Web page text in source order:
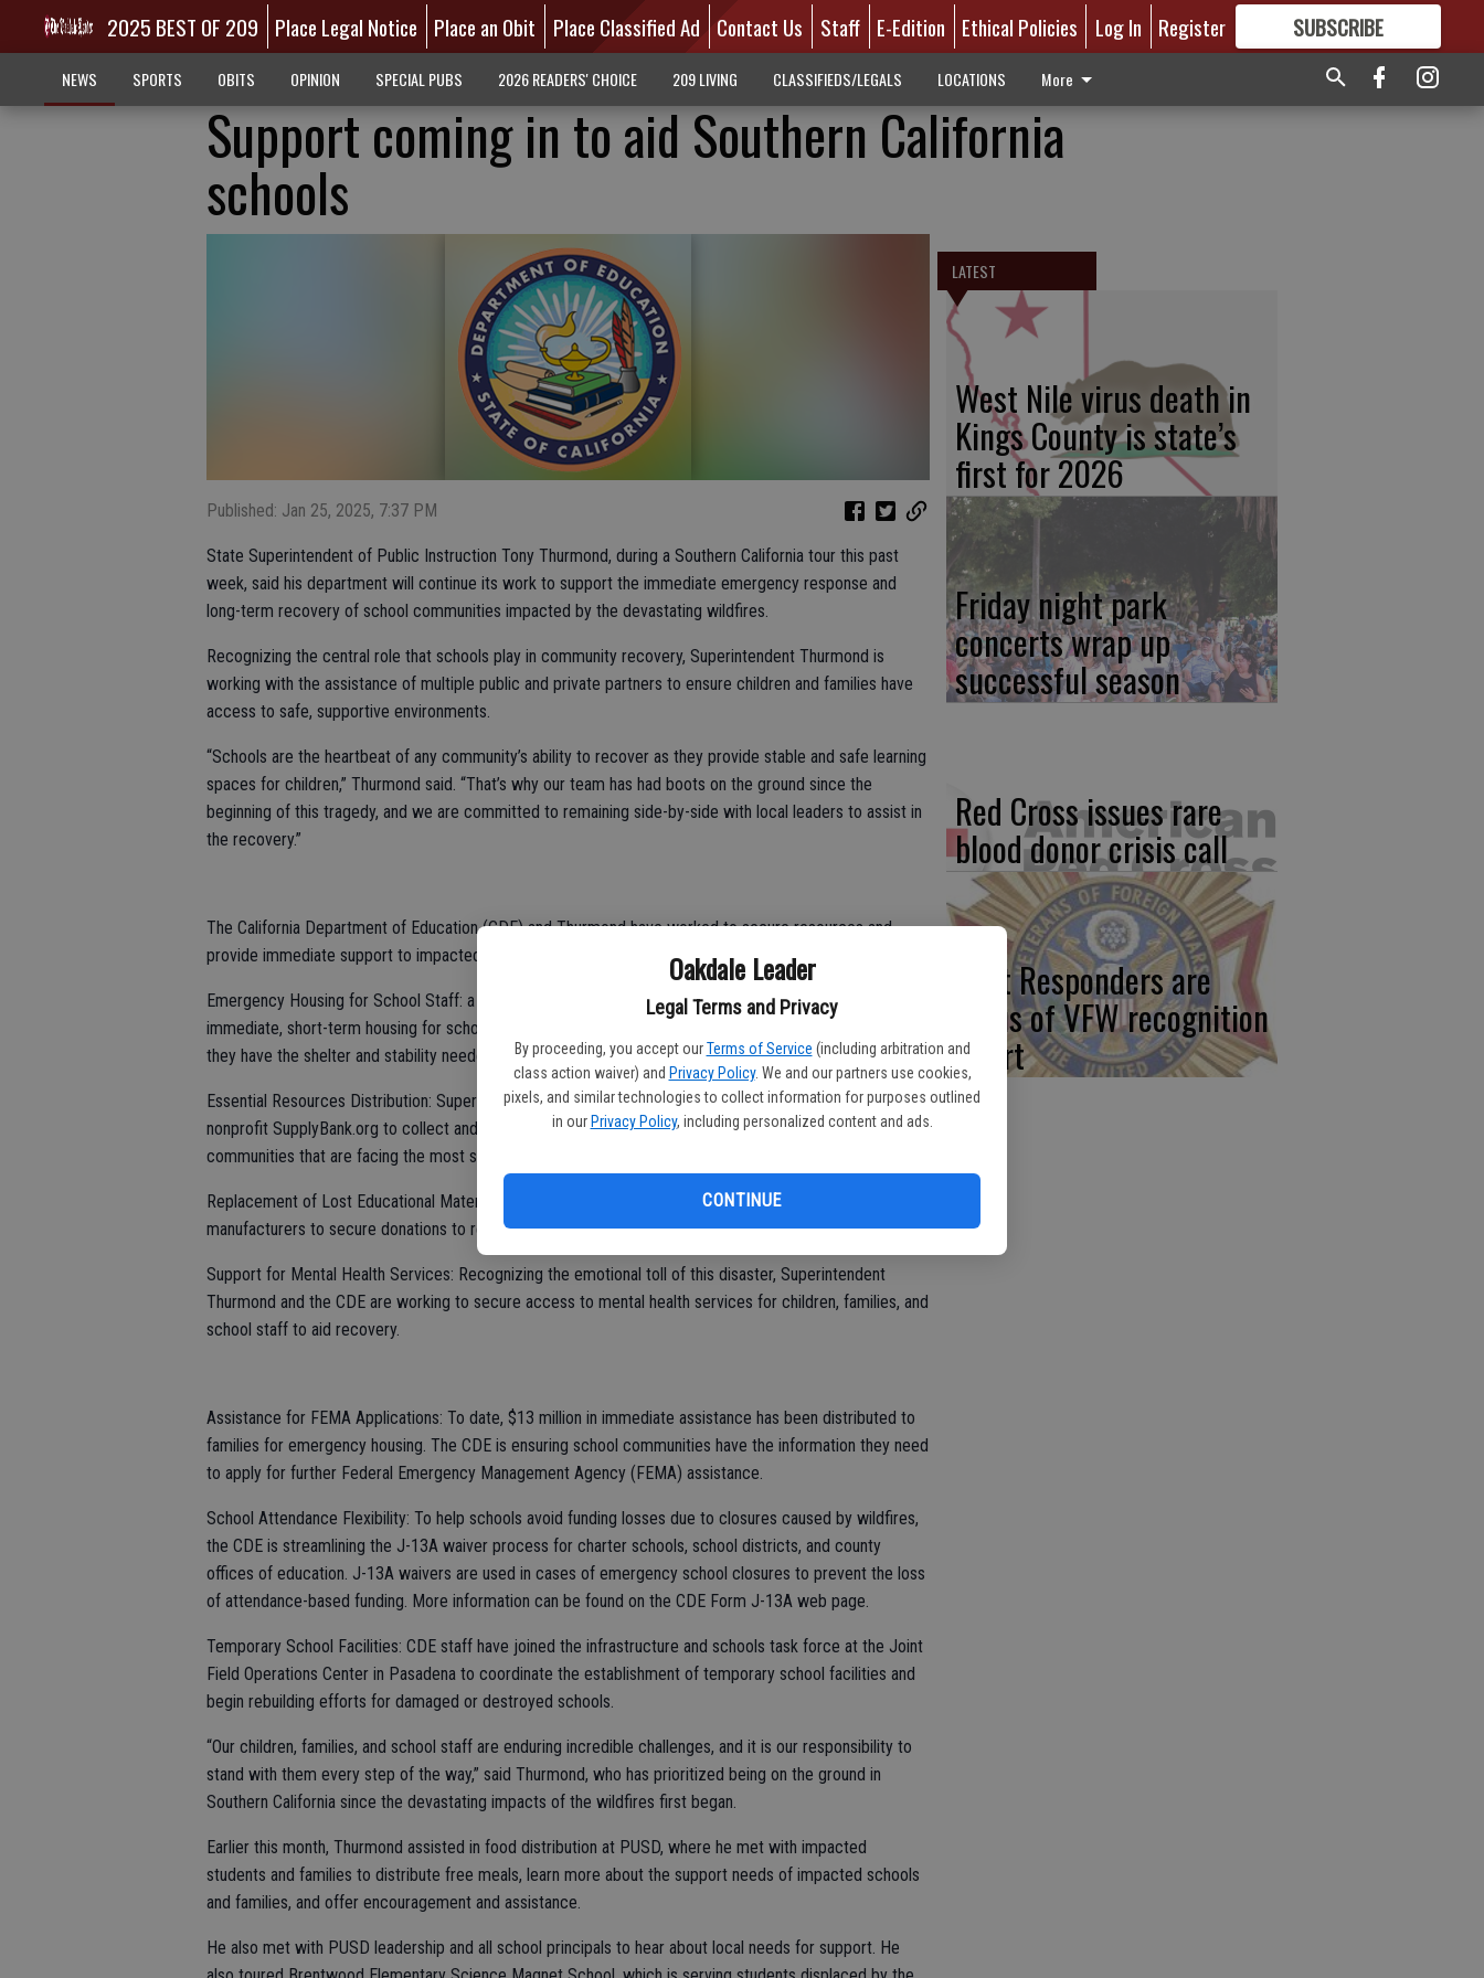
Oakdale Leader
Legal Terms and Privacy
By proceeding, you accept our Terms of Service (including arbitration and
class action waiver) and Privacy Policy. We and our partners use cookies,
pixels, and similar technologies to collect information for purposes outlined
in our Privacy Policy, including personalized content and ads.
CONTINUE
2025 BEST OF 209 Place Legal Notice Place an Obit Place Classified Ad Contact Us Staff E-Edition Ethical Policies Log In Register SUBSCRIBE
GREAT CONTENT
NEWS SPORTS OBITS OPINION SPECIAL PUBS 2026 READERS' CHOICE 209 LIVING CLASSIFIEDS/LEGALS LOCATIONS More
Support coming in to aid Southern California
schools
Published: Jan 25, 2025, 7:37 PM
State Superintendent of Public Instruction Tony Thurmond, during a Southern California tour this past
week, said his department will continue its work to support the immediate emergency response and
long-term recovery of school communities impacted by the devastating wildfires.
Recognizing the central role that schools play in community recovery, Superintendent Thurmond is
working with the assistance of multiple public and private partners to ensure children and families have
access to safe, supportive environments.
“Schools are the heartbeat of any community’s ability to recover as they provide stable and safe learning
spaces for children,” Thurmond said. “That’s why our team has had boots on the ground since the
beginning of this tragedy, and we are committed to remaining side-by-side with local leaders to assist in
the recovery.”
The California Department of Education (CDE) and Thurmond have worked to secure resources and
provide immediate support to impacted school communities. These include:
Emergency Housing for School Staff: a partnership with Airbnb.org has been finalized to secure
immediate, short-term housing for school staff in the Pasadena Unified School District (PUSD), ensuring
they have the shelter and stability needed to support students and families effectively.
Essential Resources Distribution: Superintendent Thurmond and the CDE have partnered with the
nonprofit SupplyBank.org to collect and distribute donations and emergency resources to school
communities that are facing the most significant impacts of the wildfires.
Replacement of Lost Educational Materials: The CDE is collaborating with curriculum providers and tech
manufacturers to secure donations to replace school materials damaged or destroyed in the fires.
Support for Mental Health Services: Recognizing the emotional toll of this disaster, Superintendent
Thurmond and the CDE are working to secure access to mental health services for children, families, and
school staff to aid recovery.
Assistance for FEMA Applications: To date, $13 million in immediate assistance has been distributed to
families for emergency housing. The CDE is ensuring school communities have the information they need
to apply for further Federal Emergency Management Agency (FEMA) assistance.
School Attendance Flexibility: To help schools avoid funding losses due to closures caused by wildfires,
the CDE is streamlining the J-13A waiver process for charter schools, school districts, and county
offices of education. J-13A waivers are used in cases of emergency school closures to prevent the loss
of attendance-based funding. More information can be found on the CDE Form J-13A web page.
Temporary School Facilities: CDE staff have joined the infrastructure and schools task force at the Joint
Field Operations Center in Pasadena to coordinate the establishment of temporary school facilities and
begin rebuilding efforts for damaged or destroyed schools.
“Our children, families, and school staff are enduring incredible challenges, and it is our responsibility to
stand with them every step of the way,” said Thurmond, who has prioritized being on the ground in
Southern California since the devastating impacts of the wildfires first began.
Earlier this month, Thurmond assisted in food distribution at PUSD, where he met with impacted
students and families to distribute free meals, learn more about the support needs of impacted schools
and families, and offer encouragement and assistance.
He also met with PUSD leadership and all school principals to hear about local needs for support. He
LATEST
West Nile virus death in
Kings County is state’s
first for 2026
Friday night park
concerts wrap up
successful season
Red Cross issues rare
blood donor crisis call
First Responders are
focus of VFW recognition
effort